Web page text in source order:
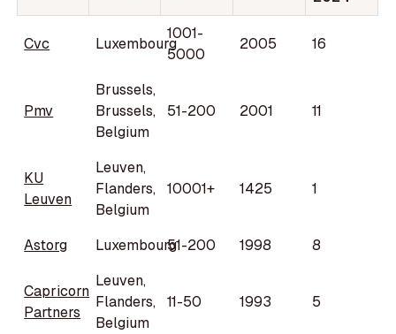
Cvc Luxembourg
1001-
5000
2005 16
Pmv
Brussels,
Brussels,
Belgium
51-200 2001 11
KU
Leuven
Leuven,
Flanders,
Belgium
10001+ 1425 1
Astorg Luxembourg51-200 1998 8
Capricorn
Partners
Leuven,
Flanders,
Belgium
11-50 1993 5